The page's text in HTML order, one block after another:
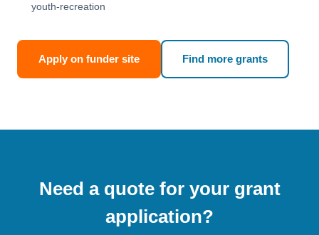
youth-recreation
Apply on funder site Find more grants
Need a quote for your grant
application?